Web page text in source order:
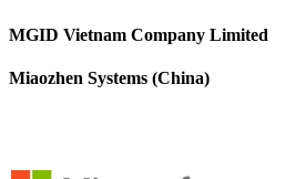
MGID Vietnam Company Limited
Miaozhen Systems (China)